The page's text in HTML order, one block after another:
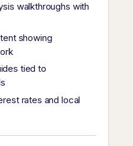
walkthroughs with
showing
tied to
rates and local